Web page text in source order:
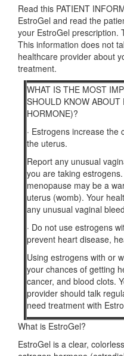
Read this PATIENT
EstroGel and read the
your EstroGel prescription.
This information does not
healthcare provider about
treatment.
WHAT IS THE MOST
SHOULD KNOW
HORMONE)?
· Estrogens increase the
the uterus.
Report any unusual
you are taking
menopause may be a
uterus (womb). Your
any unusual vaginal
· Do not use estrogens
prevent heart disease,
Using estrogens with or
your chances of getting
cancer, and blood clots.
provider should talk
need treatment with
What is EstroGel?
EstroGel is a clear,